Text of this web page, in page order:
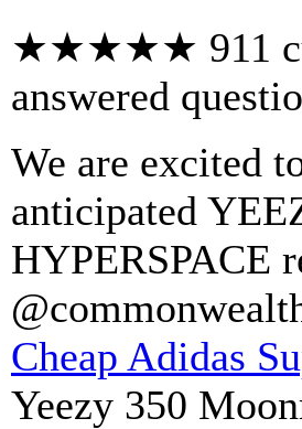
★★★★★ 911
answered
We are excited
anticipated
HYPERSPACE
Cheap Adidas
Yeezy 350